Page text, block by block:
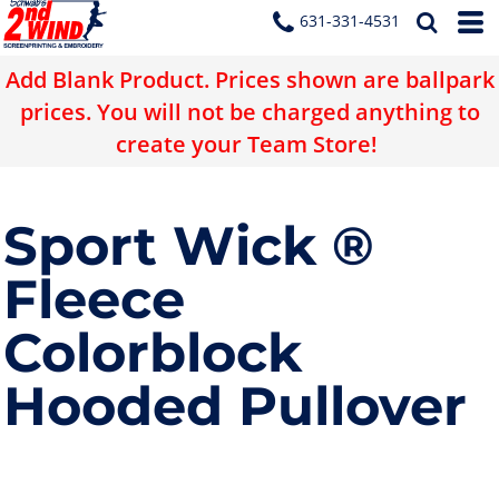
631-331-4531
Add Blank Product. Prices shown are ballpark
prices. You will not be charged anything to
create your Team Store!
Sport Wick ®
Fleece
Colorblock
Hooded Pullover